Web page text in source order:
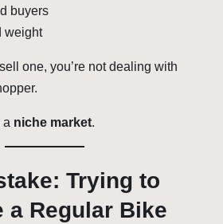
buyers
weight
one, you’re not dealing with
a niche market.
Trying to
a Regular Bike